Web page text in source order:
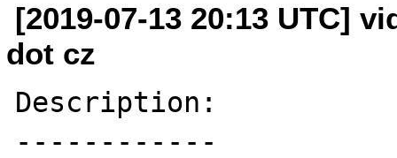
[2019-07-13 20:13 UTC]
dot cz
Description:
------------